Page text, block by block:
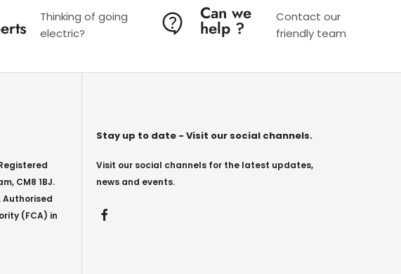
Thinking of going
electric?
Can we
help ?
Contact our
friendly team
CM8 1BJ.
Authorised
(FCA) in
Stay up to date - Visit our social channels.
Visit our social channels for the latest updates,
news and events.